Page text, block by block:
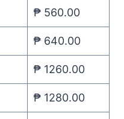
₱ 560.00
₱ 640.00
₱ 1260.00
₱ 1280.00